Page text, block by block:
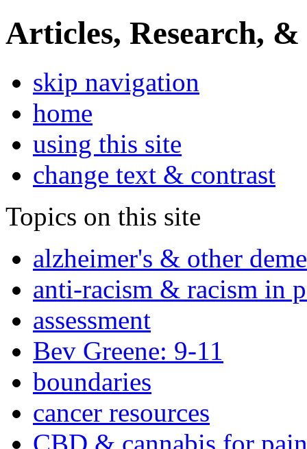
Articles, Research, &
skip navigation
home
using this site
change text & contrast
Topics on this site
alzheimer's & other
anti-racism & racism in
assessment
Bev Greene: 9-11
boundaries
cancer resources
CBD & cannabis for